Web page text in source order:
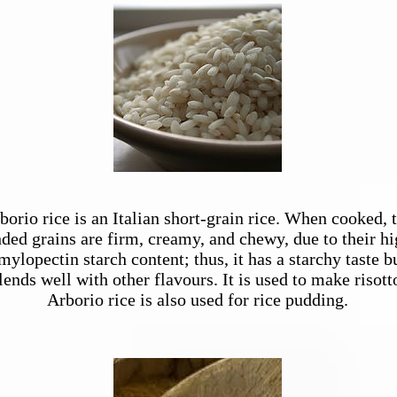
rice is an Italian short-grain rice. When cooked,
grains are firm, creamy, and chewy, due to their
starch content; thus, it has a starchy taste
well with other flavours. It is used to make
Arborio rice is also used for rice pudding.